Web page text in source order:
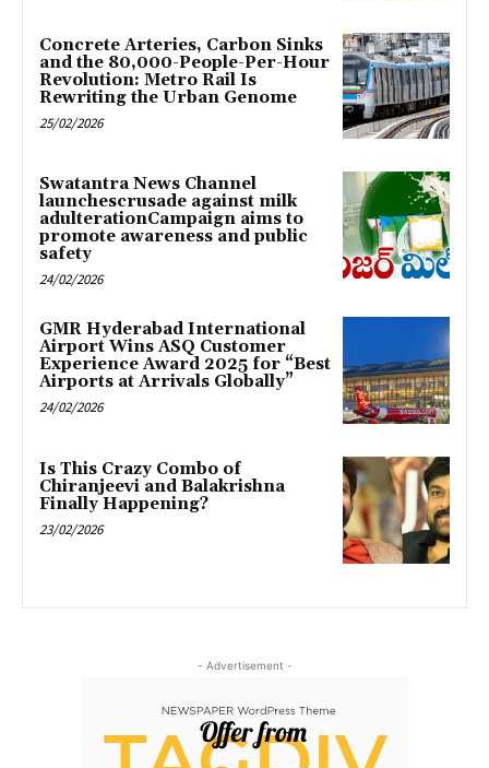
Concrete Arteries, Carbon Sinks
and the 80,000-People-Per-Hour
Revolution: Metro Rail Is
Rewriting the Urban Genome
25/02/2026
Swatantra News Channel
launchescrusade against milk
adulterationCampaign aims to
promote awareness and public
safety
24/02/2026
GMR Hyderabad International
Airport Wins ASQ Customer
Experience Award 2025 for “Best
Airports at Arrivals Globally”
24/02/2026
Is This Crazy Combo of
Chiranjeevi and Balakrishna
Finally Happening?
23/02/2026
- Advertisement -